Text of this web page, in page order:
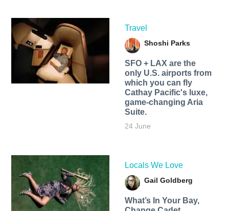
Travel
Shoshi Parks
SFO + LAX are the
only U.S. airports from
which you can fly
Cathay Pacific's luxe,
game-changing Aria
Suite.
24 June
Locals We Love
Gail Goldberg
What’s In Your Bay,